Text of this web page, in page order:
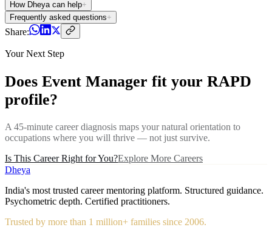
How Dheya can help+
Frequently asked questions+
Share:
Your Next Step
Does Event Manager fit your RAPD
profile?
A 45-minute career diagnosis maps your natural orientation to
occupations where you will thrive — not just survive.
Is This Career Right for You?Explore More Careers
Dheya
India's most trusted career mentoring platform. Structured guidance.
Psychometric depth. Certified practitioners.
Trusted by more than 1 million+ families since 2006.